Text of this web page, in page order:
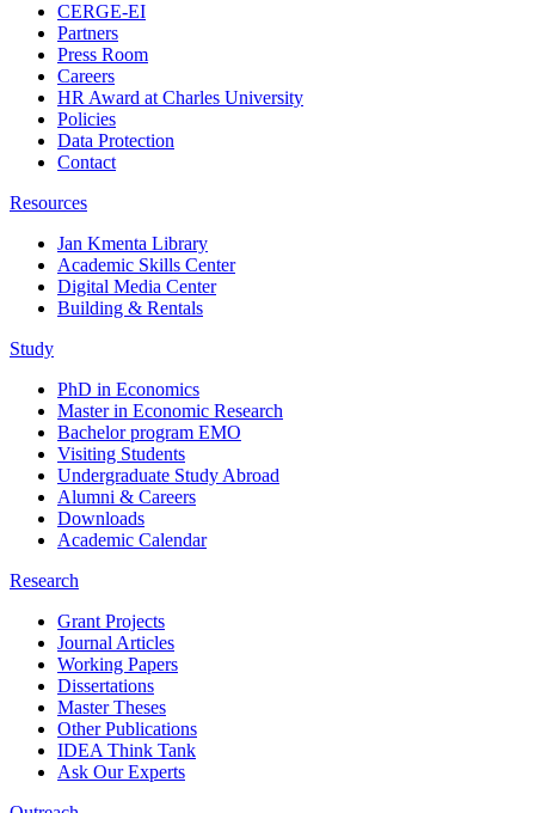
CERGE-EI
Partners
Press Room
Careers
HR Award at Charles University
Policies
Data Protection
Contact
Resources
Jan Kmenta Library
Academic Skills Center
Digital Media Center
Building & Rentals
Study
PhD in Economics
Master in Economic Research
Bachelor program EMO
Visiting Students
Undergraduate Study Abroad
Alumni & Careers
Downloads
Academic Calendar
Research
Grant Projects
Journal Articles
Working Papers
Dissertations
Master Theses
Other Publications
IDEA Think Tank
Ask Our Experts